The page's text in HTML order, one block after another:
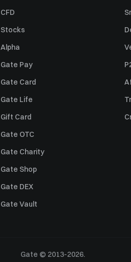
CFD
Stocks
Alpha
Gate Pay
Gate Card
Gate Life
Gift Card
Gate OTC
Gate Charity
Gate Shop
Gate DEX
Gate Vault
Gate © 2013-2026.